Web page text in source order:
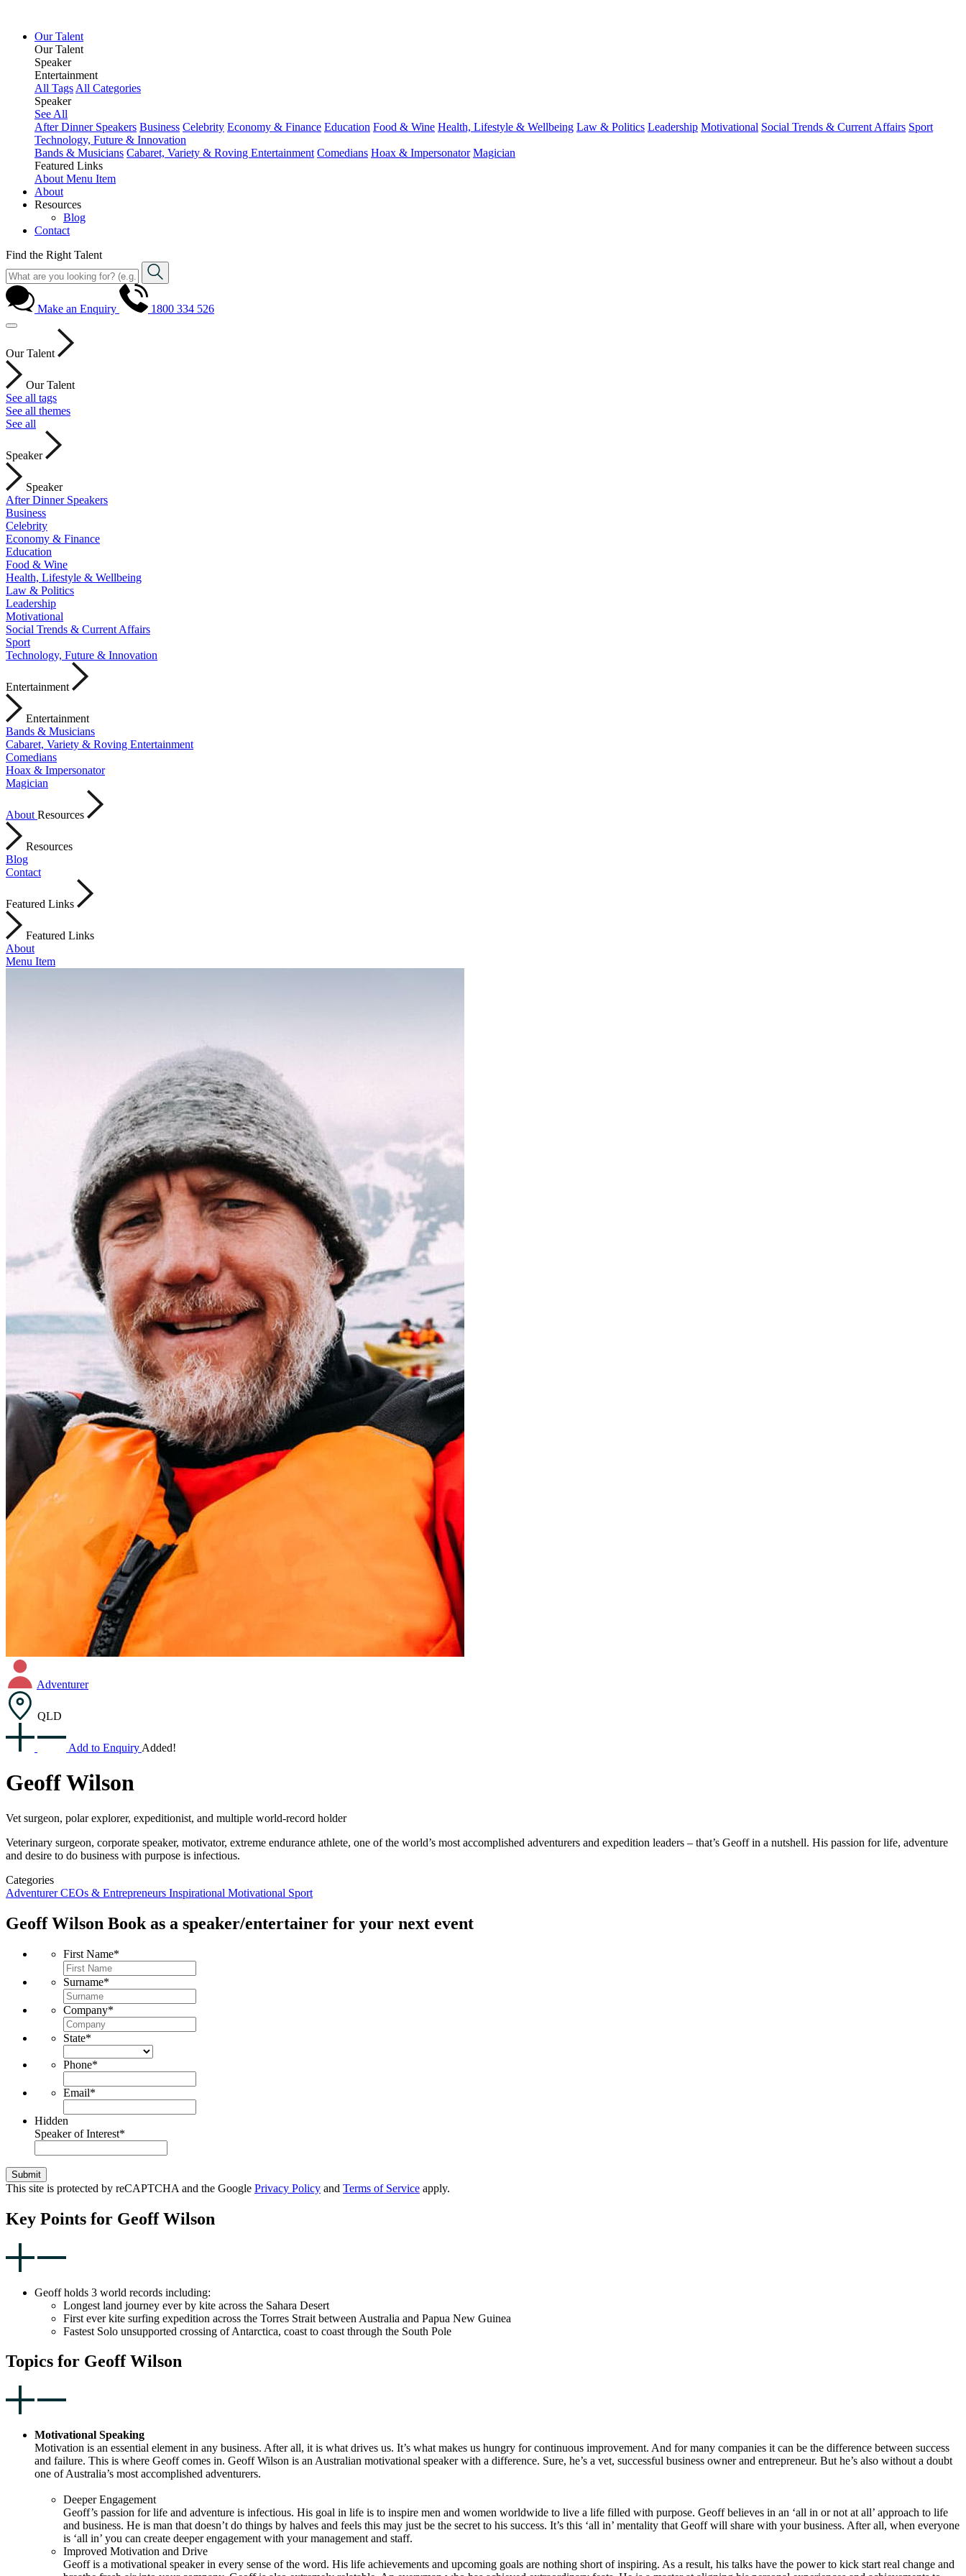
Our Talent
Our Talent
Speaker
Entertainment
All Tags All Categories
Speaker
See All
After Dinner Speakers Business Celebrity Economy & Finance Education Food & Wine Health, Lifestyle & Wellbeing Law & Politics Leadership Motivational Social Trends & Current Affairs Sport
Technology, Future & Innovation
Bands & Musicians Cabaret, Variety & Roving Entertainment Comedians Hoax & Impersonator Magician
Featured Links
About Menu Item
About
Resources
Blog
Contact
Find the Right Talent
Make an Enquiry 1800 334 526
Our Talent
Our Talent
See all tags
See all themes
See all
Speaker
Speaker
After Dinner Speakers
Business
Celebrity
Economy & Finance
Education
Food & Wine
Health, Lifestyle & Wellbeing
Law & Politics
Leadership
Motivational
Social Trends & Current Affairs
Sport
Technology, Future & Innovation
Entertainment
Entertainment
Bands & Musicians
Cabaret, Variety & Roving Entertainment
Comedians
Hoax & Impersonator
Magician
About Resources
Resources
Blog
Contact
Featured Links
Featured Links
About
Menu Item
Adventurer
QLD
Add to Enquiry Added!
Geoff Wilson
Vet surgeon, polar explorer, expeditionist, and multiple world-record holder
Veterinary surgeon, corporate speaker, motivator, extreme endurance athlete, one of the world’s most accomplished adventurers and expedition leaders – that’s Geoff in a nutshell. His passion for life, adventure
and desire to do business with purpose is infectious.
Categories
AdventurerCEOs & Entrepreneurs Inspirational Motivational Sport
Geoff Wilson Book as a speaker/entertainer for your next event
First Name*
Surname*
Company*
State*
Phone*
Email*
Hidden
Speaker of Interest*
Submit
This site is protected by reCAPTCHA and the Google Privacy Policy and Terms of Service apply.
Key Points for Geoff Wilson
Geoff holds 3 world records including:
Longest land journey ever by kite across the Sahara Desert
First ever kite surfing expedition across the Torres Strait between Australia and Papua New Guinea
Fastest Solo unsupported crossing of Antarctica, coast to coast through the South Pole
Topics for Geoff Wilson
Motivational Speaking
Motivation is an essential element in any business. After all, it is what drives us. It’s what makes us hungry for continuous improvement. And for many companies it can be the difference between success
and failure. This is where Geoff comes in. Geoff Wilson is an Australian motivational speaker with a difference. Sure, he’s a vet, successful business owner and entrepreneur. But he’s also without a doubt
one of Australia’s most accomplished adventurers.
Deeper Engagement
Geoff’s passion for life and adventure is infectious. His goal in life is to inspire men and women worldwide to live a life filled with purpose. Geoff believes in an ‘all in or not at all’ approach to life
and business. He is man that doesn’t do things by halves and feels this may just be the secret to his success. It’s this ‘all in’ mentality that Geoff will share with your business. After all, when everyone
is ‘all in’ you can create deeper engagement with your management and staff.
Improved Motivation and Drive
Geoff is a motivational speaker in every sense of the word. His life achievements and upcoming goals are nothing short of inspiring. As a result, his talks have the power to kick start real change and